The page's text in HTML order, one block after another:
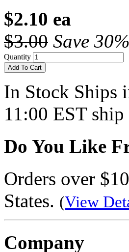
$2.10 ea
$3.00 Save
Quantity
Add To Cart
In Stock Ships
11:00 EST ship
Do You Like
Orders over
States. (View
Company